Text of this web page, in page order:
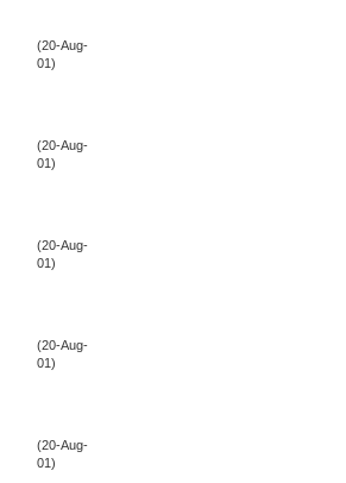
(20-Aug-
01)
(20-Aug-
01)
(20-Aug-
01)
(20-Aug-
01)
(20-Aug-
01)